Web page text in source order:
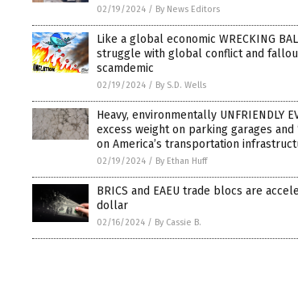
02/19/2024 / By News Editors
Like a global economic WRECKING
struggle with global conflict and
scamdemic
02/19/2024 / By S.D. Wells
Heavy, environmentally UNFRIENDLY
excess weight on parking garages
on America’s transportation
02/19/2024 / By Ethan Huff
BRICS and EAEU trade blocs are
dollar
02/16/2024 / By Cassie B.